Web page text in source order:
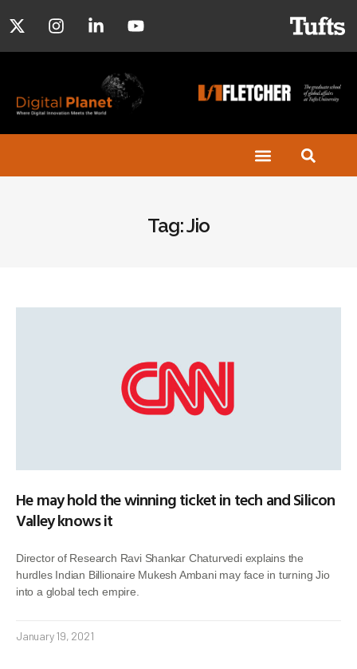
Tag: Jio
He may hold the winning ticket in tech and Silicon
Valley knows it
Director of Research Ravi Shankar Chaturvedi explains the
hurdles Indian Billionaire Mukesh Ambani may face in turning Jio
into a global tech empire.
January 19, 2021